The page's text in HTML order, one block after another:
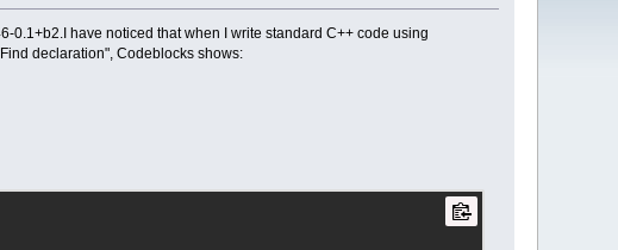
0.1+b2.I have noticed that when I write standard C++ code using
declaration", Codeblocks shows: